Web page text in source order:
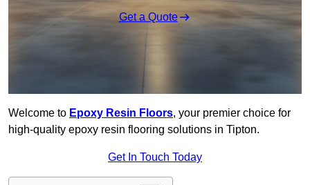
Get a Quote
Welcome to Epoxy Resin Floors, your premier choice for
high-quality epoxy resin flooring solutions in Tipton.
Get In Touch Today